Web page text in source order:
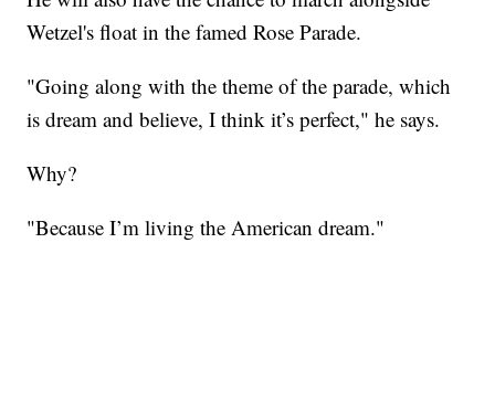
Wetzel's float in the famed Rose Parade.
"Going along with the theme of the parade, which
is dream and believe, I think it’s perfect," he says.
Why?
"Because I’m living the American dream."